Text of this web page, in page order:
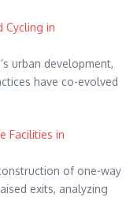
Cycling in
urban development,
have co-evolved
Facilities in
of one-way
exits, analyzing